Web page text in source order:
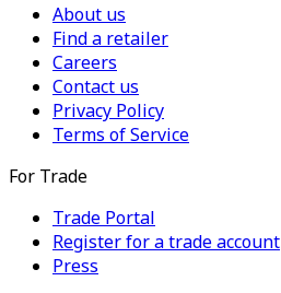
About us
Find a retailer
Careers
Contact us
Privacy Policy
Terms of Service
For Trade
Trade Portal
Register for a trade account
Press